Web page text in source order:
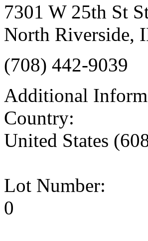
7301 W 25th St
North Riverside,
(708) 442-9039‎
Additional
Country:
United States
Lot Number:
0